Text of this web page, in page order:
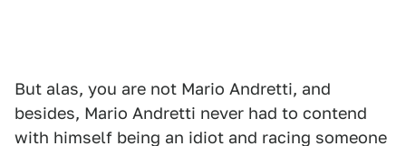
But alas, you are not Mario Andretti, and
besides, Mario Andretti never had to contend
with himself being an idiot and racing someone